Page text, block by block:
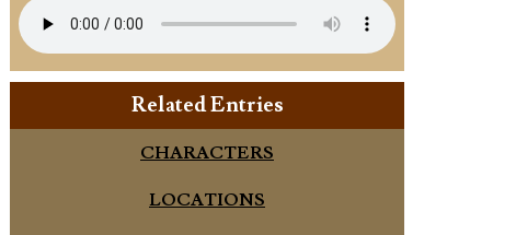
Related Entries
CHARACTERS
LOCATIONS